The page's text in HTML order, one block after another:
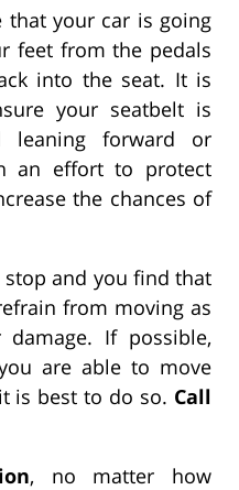
that your car is going
feet from the pedals
into the seat. It is
your seatbelt is
leaning forward or
an effort to protect
the chances of
stop and you find that
from moving as
If possible,
are able to move
is best to do so. Call
, no matter how